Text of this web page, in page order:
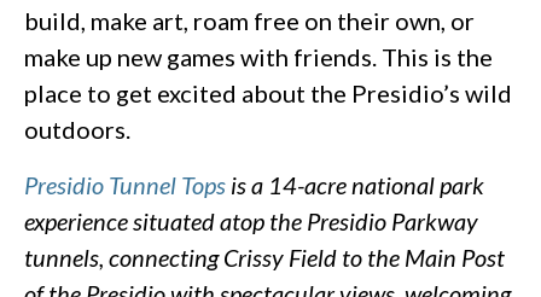
build, make art, roam free on their own, or
make up new games with friends. This is the
place to get excited about the Presidio’s wild
outdoors.
Presidio Tunnel Tops is a 14-acre national park
experience situated atop the Presidio Parkway
tunnels, connecting Crissy Field to the Main Post